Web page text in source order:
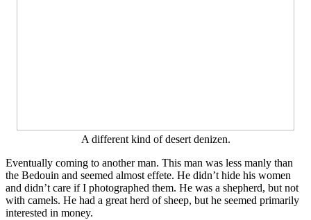
A different kind of desert denizen.
Eventually coming to another man. This man was less manly than
the Bedouin and seemed almost effete. He didn’t hide his women
and didn’t care if I photographed them. He was a shepherd, but not
with camels. He had a great herd of sheep, but he seemed primarily
interested in money.